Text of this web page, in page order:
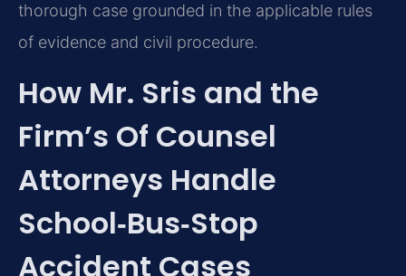
thorough case grounded in the applicable rules
of evidence and civil procedure.
How Mr. Sris and the
Firm’s Of Counsel
Attorneys Handle
School‑Bus‑Stop
Accident Cases